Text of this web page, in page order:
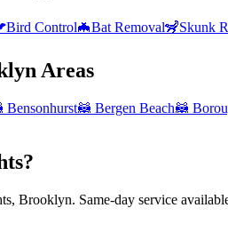
Bird Control🦇Bat Removal🦨Skunk
Areas
Bensonhurst🦝 Bergen Beach🦝
Brooklyn. Same-day service